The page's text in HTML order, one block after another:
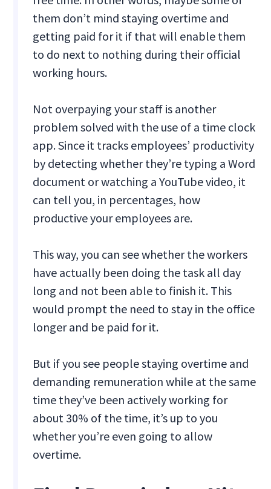
them don’t mind staying overtime and
getting paid for it if that will enable them
to do next to nothing during their official
working hours.
Not overpaying your staff is another
problem solved with the use of a time clock
app. Since it tracks employees’ productivity
by detecting whether they’re typing a Word
document or watching a YouTube video, it
can tell you, in percentages, how
productive your employees are.
This way, you can see whether the workers
have actually been doing the task all day
long and not been able to finish it. This
would prompt the need to stay in the office
longer and be paid for it.
But if you see people staying overtime and
demanding remuneration while at the same
time they’ve been actively working for
about 30% of the time, it’s up to you
whether you’re even going to allow
overtime.